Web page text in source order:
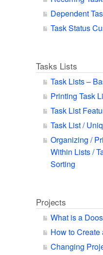
Dependent
Task Status
Tasks Lists
Task Lists –
Printing Task
Task List
Task List /
Organizing /
Within Lists /
Sorting
Projects
What is a
How to Create
Changing